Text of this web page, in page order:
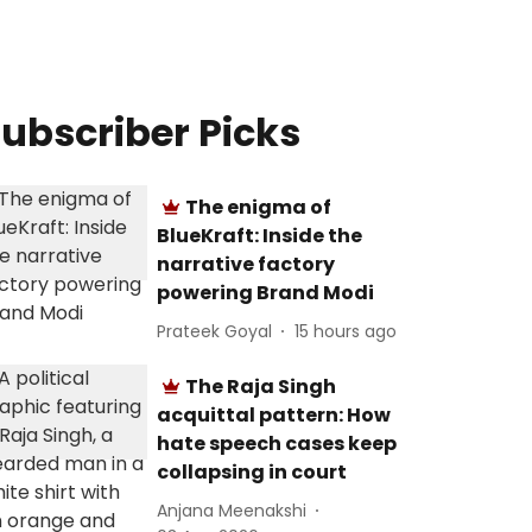
Picks
The enigma of
BlueKraft: Inside the
narrative factory
powering Brand Modi
Prateek Goyal 15 hours ago
The Raja Singh
acquittal pattern: How
hate speech cases keep
collapsing in court
Anjana Meenakshi